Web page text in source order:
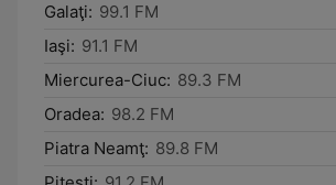
Galaţi: 99.1 FM
Iaşi: 91.1 FM
Miercurea-Ciuc: 89.3 FM
Oradea: 98.2 FM
Piatra Neamţ: 89.8 FM